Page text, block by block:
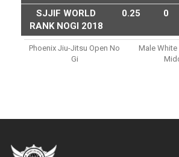
SJJIF WORLD
RANK NOGI 2018
0.25 0
Phoenix Jiu-Jitsu Open No
Gi
Male